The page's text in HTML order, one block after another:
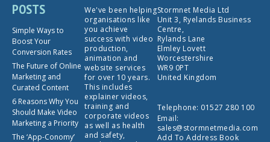
POSTS
Simple Ways to
Boost Your
Conversion Rates
The Future of Online
Marketing and
Curated Content
6 Reasons Why You
Should Make Video
Marketing a Priority
The ‘App-Conomy’
We've been helping
organisations like
you achieve
success with video
production,
animation and
website services
for over 10 years.
This includes
explainer videos,
training and
corporate videos
as well as health
and safety,
Stormnet Media Ltd
Unit 3, Ryelands Business
Centre,
Rylands Lane
Elmley Lovett
Worcestershire
WR9 0PT
United Kingdom
Telephone: 01527 280 100
Email:
sales@stormnetmedia.com
Add To Address Book